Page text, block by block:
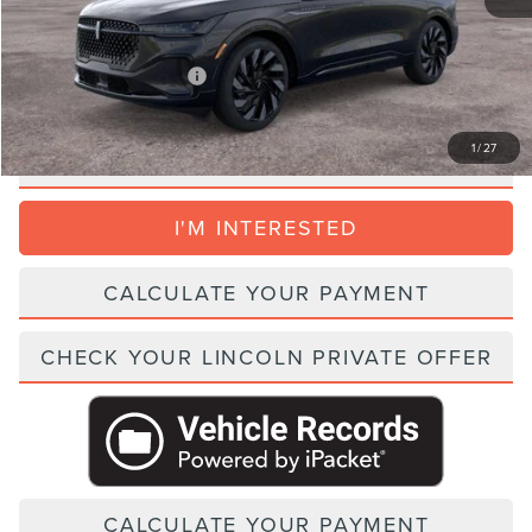
1/27
Parks Price:
$82,349
Add. Lincoln Incentive Offers: $1,500
CLICK TO CALL
I'M INTERESTED
CALCULATE YOUR PAYMENT
CHECK YOUR LINCOLN PRIVATE OFFER
CALCULATE YOUR PAYMENT